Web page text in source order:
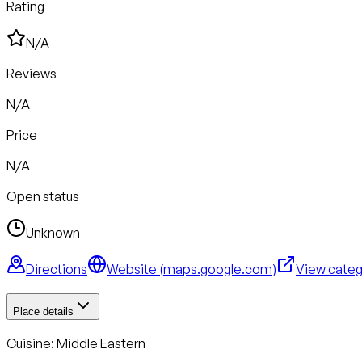
Rating
N/A
Reviews
N/A
Price
N/A
Open status
Unknown
Directions Website (maps.google.com) View
Place details
Cuisine: Middle Eastern